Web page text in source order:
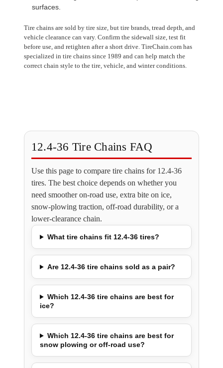
surfaces.
Tire chains are sold by tire size, but tire brands, tread depth, and
vehicle clearance can vary. Confirm the sidewall size, test fit
before use, and retighten after a short drive. TireChain.com has
specialized in tire chains since 1989 and can help match the
correct chain style to the tire, vehicle, and winter conditions.
12.4-36 Tire Chains FAQ
Use this page to compare tire chains for 12.4-36
tires. The best choice depends on whether you
need smoother on-road use, extra bite on ice,
snow-plowing traction, off-road durability, or a
lower-clearance chain.
What tire chains fit 12.4-36 tires?
Are 12.4-36 tire chains sold as a pair?
Which 12.4-36 tire chains are best for
ice?
Which 12.4-36 tire chains are best for
snow plowing or off-road use?